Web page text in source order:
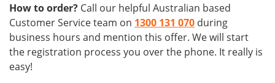
How to order? Call our helpful Australian based
Customer Service team on 1300 131 070 during
business hours and mention this offer. We will start
the registration process you over the phone. It really is
easy!